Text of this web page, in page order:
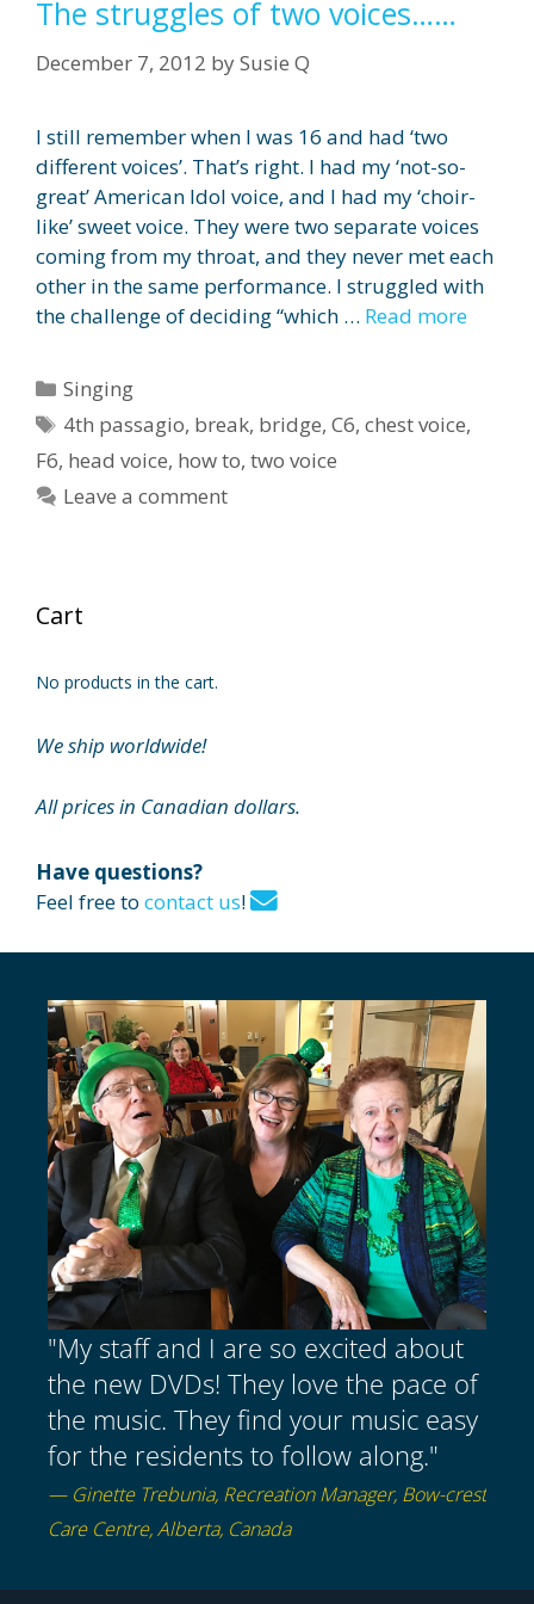
The struggles of two voices……
December 7, 2012 bySusie Q
I still remember when I was 16 and had ‘two
different voices’. That’s right. I had my ‘not-so-
great’ American Idol voice, and I had my ‘choir-
like’ sweet voice. They were two separate voices
coming from my throat, and they never met each
other in the same performance. I struggled with
the challenge of deciding “which … Read more
Categories
Singing
Tags
4th passagio, break, bridge,C6,chest voice,
F6, head voice, how to, two voice
Leave a comment
Cart
No products in the cart.
We ship worldwide!
All prices in Canadian dollars.
Have questions?
Feel free to contact us!
"My staff and I are so excited about
the new DVDs! They love the pace of
the music. They find your music easy
for the residents to follow along."
— Ginette Trebunia, Recreation Manager, Bow-crest
Care Centre, Alberta, Canada